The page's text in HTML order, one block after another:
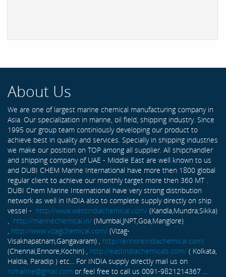
About Us
We are one of largest marine chemical manufacturing company in
Asia. Our specialization in marine, oil field, shipping industry. Since
1995 our group team continiously developing our product to
achieve best in quality and services. Specially in shipping industries
we make our position on TOP among all supplier. All shipchandler
and shipping company of UAE - Middle East are well known to us
and DUBI CHEM Marine International have more then 1800 global
regular client to achieve our monthly target more then 360 MT .
DUBI Chem Marine International have very strong distribution
network as well in INDIA also to complete supply directly on ship
vessel - http://www.westindiachemical.com/ (Kandla,Mundra,Sikka)
, http://marinechemical.in/ (Mumbai,JNPT,Goa,Manglore)
, http://www.vizagchemical.com/ (Vizag-
Visakhapatnam,Gangavaram) , http://ennoreindiachemical.com/
(Chennai,Ennore,Kochin) , http://eastindiachemicals.com/ ( Kolkata,
Haldia, Paradip ) etc... For INDIA supply directly mail us on
rxmarine@gmail.com or feel free to call us 0091-9821214367 ...